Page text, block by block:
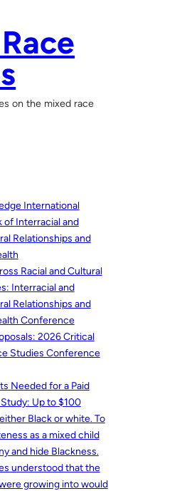
on the mixed race
International
of Interracial and
Relationships and
Racial and Cultural
Interracial and
Relationships and
Conference
2026 Critical
Studies Conference
Needed for a Paid
Up to $100
Black or white. To
as a mixed child
and hide Blackness.
understood that the
growing into would